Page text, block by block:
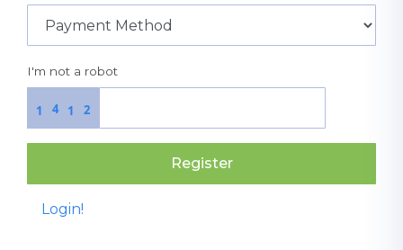
I'm not a robot
2
1
4
1
Register
Login!